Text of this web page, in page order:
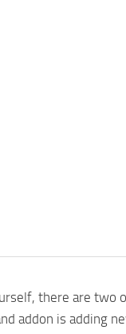
there are two
addon is adding